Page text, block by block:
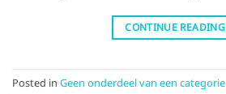
CONTINUE READING
Posted in Geen onderdeel van een categorie